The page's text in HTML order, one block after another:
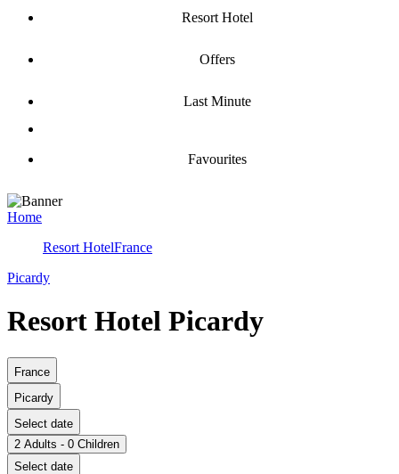
Resort Hotel
Offers
Last Minute
Favourites
Home
Resort HotelFrance
Picardy
Resort Hotel Picardy
France
Picardy
Select date
2 Adults - 0 Children
Select date